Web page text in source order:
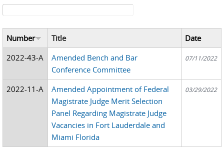
Search form
Number Title
Date
2022-43-A
Amended Bench and Bar
Conference Committee
07/11/2022
2022-11-A
Amended Appointment of Federal
Magistrate Judge Merit Selection
Panel Regarding Magistrate Judge
Vacancies in Fort Lauderdale and
Miami Florida
03/29/2022